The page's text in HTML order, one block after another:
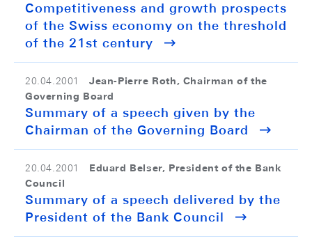
Competitiveness and growth prospects
of the Swiss economy on the threshold
of the 21st century
20.04.2001
Jean-Pierre Roth, Chairman of the
Governing Board
Summary of a speech given by the
Chairman of the Governing Board
20.04.2001
Eduard Belser, President of the Bank
Council
Summary of a speech delivered by the
President of the Bank Council